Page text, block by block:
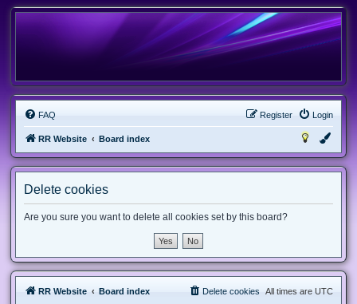
FAQ Login
Register
RR Website Board index
Delete cookies
Are you sure you want to delete all cookies set by this board?
RR Website Board index All times are UTC
Delete cookies